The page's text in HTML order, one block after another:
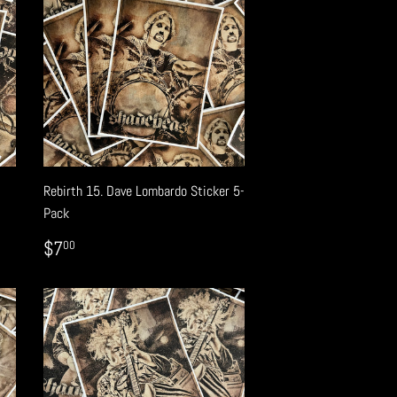
Rebirth 15. Dave Lombardo Sticker 5-
Pack
REGULAR
PRICE
$700